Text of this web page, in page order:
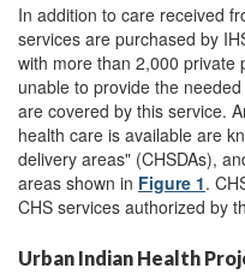
In addition to care received
services are purchased by
with more than 2,000 private
unable to provide the
are covered by this service.
health care is available are
delivery areas" (CHSDAs),
areas shown in Figure 1.
CHS services authorized by
Urban Indian Health